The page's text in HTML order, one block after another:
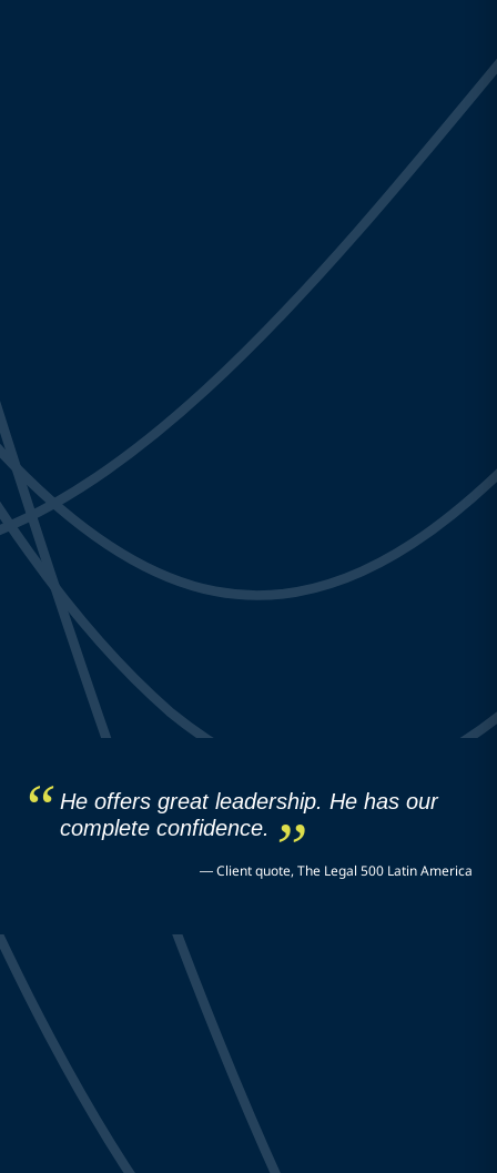
He offers great leadership. He has our
complete confidence.
—Client quote, The Legal 500 Latin America